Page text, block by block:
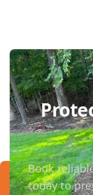
Book
today to